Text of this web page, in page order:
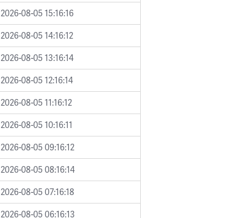
2026-08-05 15:16:16
2026-08-05 14:16:12
2026-08-05 13:16:14
2026-08-05 12:16:14
2026-08-05 11:16:12
2026-08-05 10:16:11
2026-08-05 09:16:12
2026-08-05 08:16:14
2026-08-05 07:16:18
2026-08-05 06:16:13